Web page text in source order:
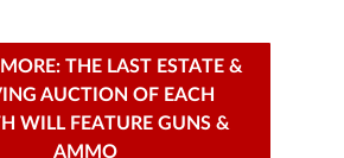
THE LAST ESTATE &
AUCTION OF EACH
WILL FEATURE GUNS &
AMMO